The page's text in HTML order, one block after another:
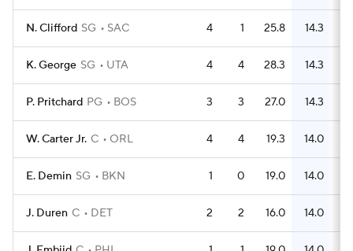
N. Clifford SG SAC 4 1 25.8 14.3
K. George SG UTA 4 4 28.3 14.3
P. Pritchard PG BOS 3 3 27.0 14.3
W. Carter Jr. C ORL 4 4 19.3 14.0
E. Demin SG BKN 1 0 19.0 14.0
J. Duren C DET 2 2 16.0 14.0